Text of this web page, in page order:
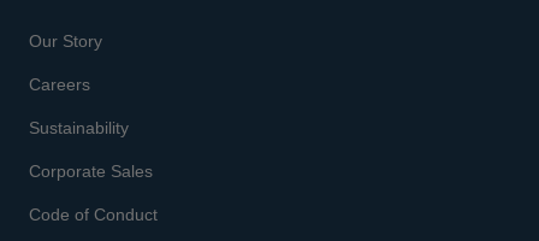
Our Story
Careers
Sustainability
Corporate Sales
Code of Conduct